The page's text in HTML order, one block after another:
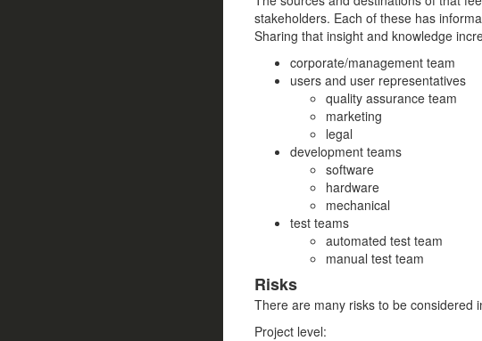
stakeholders. Each of these has
Sharing that insight and knowledge
corporate/management team
users and user representatives
quality assurance team
marketing
legal
development teams
software
hardware
mechanical
test teams
automated test team
manual test team
Risks
There are many risks to be considered
Project level: